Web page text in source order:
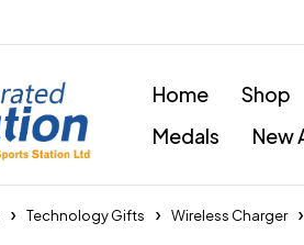
Home
Shop
Medals
New
Technology Gifts Wireless Charger